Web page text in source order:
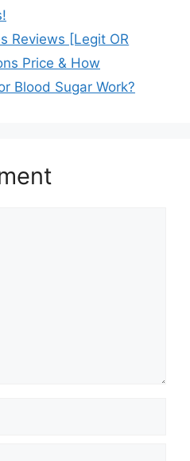
Reviews [Legit OR
Price & How
Blood Sugar Work?